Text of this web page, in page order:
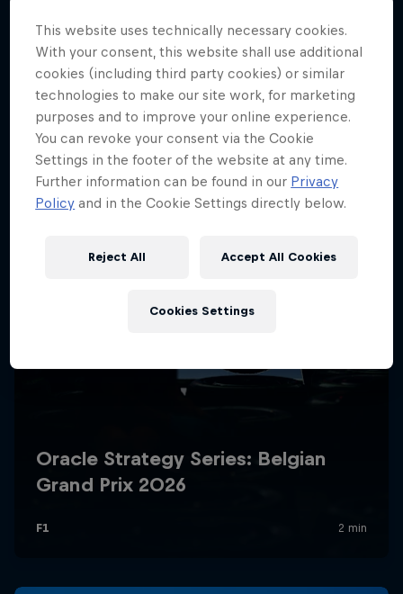
More like this
This website uses technically necessary cookies.
With your consent, this website shall use additional
cookies (including third party cookies) or similar
technologies to make our site work, for marketing
purposes and to improve your online experience.
You can revoke your consent via the Cookie
Settings in the footer of the website at any time.
Further information can be found in our Privacy
Policy and in the Cookie Settings directly below.
Reject All Accept All Cookies
Cookies Settings